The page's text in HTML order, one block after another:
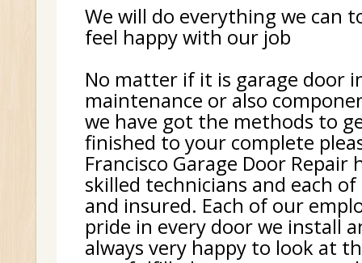
We will do everything we can
feel happy with our job
No matter if it is garage door
maintenance or also
we have got the methods to
finished to your complete
Francisco Garage Door Repair
skilled technicians and each
and insured. Each of our
pride in every door we install
always very happy to look at